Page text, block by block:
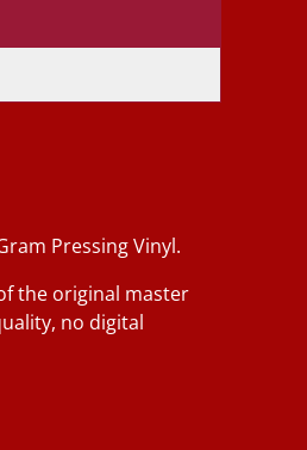
Pressing Vinyl.
the original master
no digital